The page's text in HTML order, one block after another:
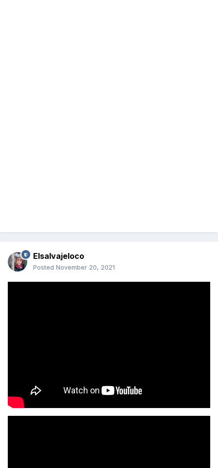
Elsalvajeloco
Posted November 20, 2021